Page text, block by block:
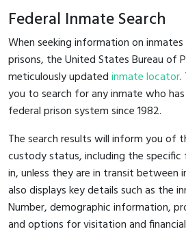
Federal Inmate Search
When seeking information on
prisons, the United States Bureau of
meticulously updatedinmate locator.
you to search for any inmate who
federal prison system since 1982.
The search results will inform you of
custody status, including the
in, unless they are in transit between
also displays key details such as the
Number, demographic information,
and options for visitation and